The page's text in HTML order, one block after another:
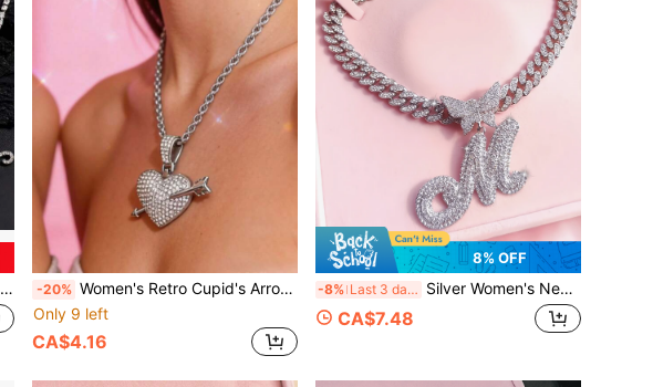
-20% Women's Retro Cupid's Arrow Heart Pendant Necklace
Only 9 left
CA$4.16
8% OFF
-8% Last 3 days Silver Women's Necklace - A-Z Letter Butterfly Pendant Necklace And Bracelet Set, Personalized Cuban Chain Jewelry, Can Be Engraved With Name Or Lucky Letter, Fashionable Gift, Suitable For Special Occasions
CA$7.48